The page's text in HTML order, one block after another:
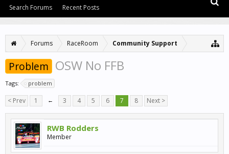
Forums RaceRoom Community Support
Problem OSW No FFB
Tags: problem
< Prev 1 ← 3 4 5 6 7 8 Next >
RWB Rodders
Member
Search Forums Recent Posts